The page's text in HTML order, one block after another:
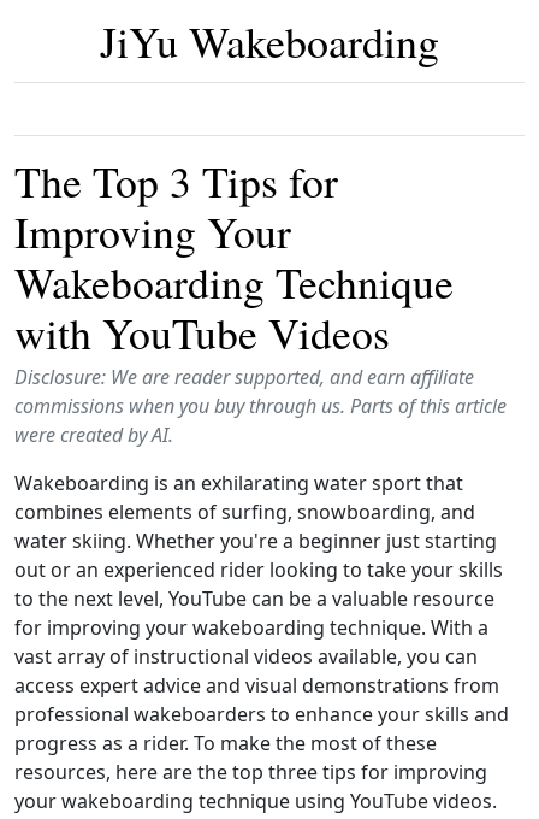
JiYu Wakeboarding
The Top 3 Tips for
Improving Your
Wakeboarding Technique
with YouTube Videos
Disclosure: We are reader supported, and earn affiliate
commissions when you buy through us. Parts of this article
were created by AI.
Wakeboarding is an exhilarating water sport that
combines elements of surfing, snowboarding, and
water skiing. Whether you're a beginner just starting
out or an experienced rider looking to take your skills
to the next level, YouTube can be a valuable resource
for improving your wakeboarding technique. With a
vast array of instructional videos available, you can
access expert advice and visual demonstrations from
professional wakeboarders to enhance your skills and
progress as a rider. To make the most of these
resources, here are the top three tips for improving
your wakeboarding technique using YouTube videos.